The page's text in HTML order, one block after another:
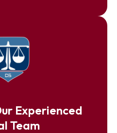
Experienced
Team